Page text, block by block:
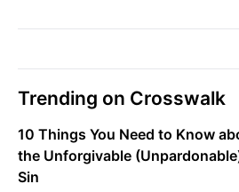
Trending on Crosswalk
10 Things You Need to Know
the Unforgivable
Sin